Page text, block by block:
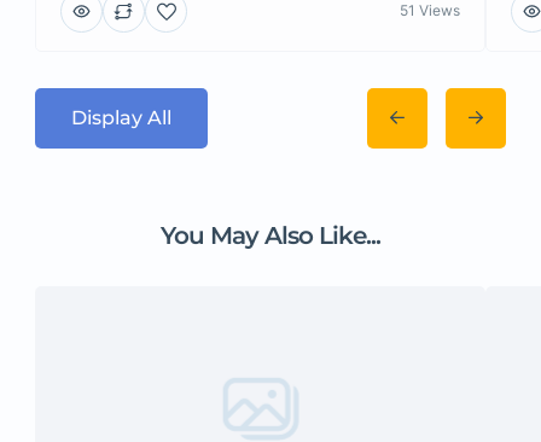
51 Views
Display All
You May Also Like...